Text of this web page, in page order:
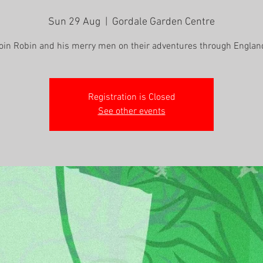
Sun 29 Aug Gordale Garden Centre
Robin and his merry men on their adventures through
Registration is Closed
See other events